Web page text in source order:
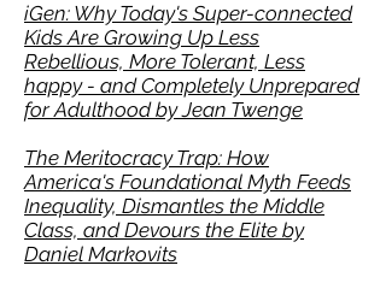
iGen: Why Today's Super-connected
Kids Are Growing Up Less
Rebellious, More Tolerant, Less
happy - and Completely Unprepared
for Adulthood by Jean Twenge
The Meritocracy Trap: How
America's Foundational Myth Feeds
Inequality, Dismantles the Middle
Class, and Devours the Elite by
Daniel Markovits